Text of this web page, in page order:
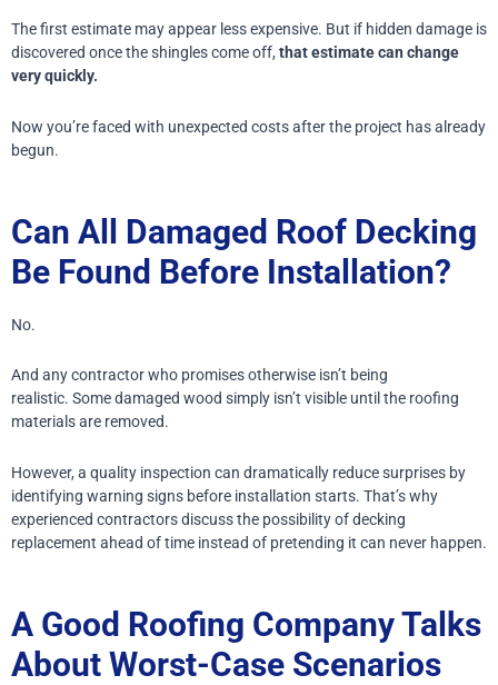
The first estimate may appear less expensive. But if hidden damage is
discovered once the shingles come off, that estimate can change
very quickly.
Now you’re faced with unexpected costs after the project has already
begun.
Can All Damaged Roof Decking
Be Found Before Installation?
No.
And any contractor who promises otherwise isn’t being
realistic. Some damaged wood simply isn’t visible until the roofing
materials are removed.
However, a quality inspection can dramatically reduce surprises by
identifying warning signs before installation starts. That’s why
experienced contractors discuss the possibility of decking
replacement ahead of time instead of pretending it can never happen.
A Good Roofing Company Talks
About Worst-Case Scenarios